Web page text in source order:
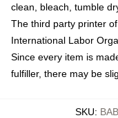
clean, bleach, tumble
The third party printer
International Labor
Since every item is
fulfiller, there may be
SKU: